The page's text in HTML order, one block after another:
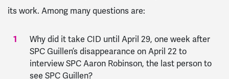
its work. Among many questions are:
Why did it take CID until April 29, one week after
SPC Guillen’s disappearance on April 22 to
interview SPC Aaron Robinson, the last person to
see SPC Guillen?